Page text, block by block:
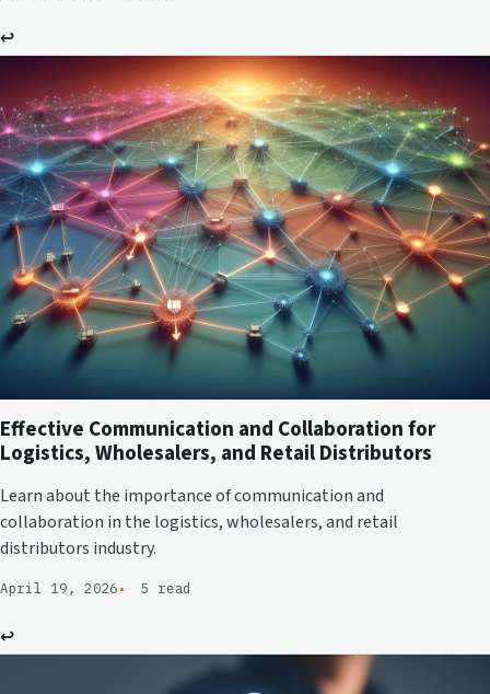
↩
Effective Communication and Collaboration for
Logistics, Wholesalers, and Retail Distributors
Learn about the importance of communication and
collaboration in the logistics, wholesalers, and retail
distributors industry.
April 19, 2026 5 read
↩